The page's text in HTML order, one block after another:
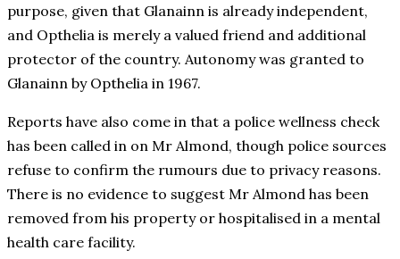
purpose, given that Glanainn is already independent,
and Opthelia is merely a valued friend and additional
protector of the country. Autonomy was granted to
Glanainn by Opthelia in 1967.
Reports have also come in that a police wellness check
has been called in on Mr Almond, though police sources
refuse to confirm the rumours due to privacy reasons.
There is no evidence to suggest Mr Almond has been
removed from his property or hospitalised in a mental
health care facility.